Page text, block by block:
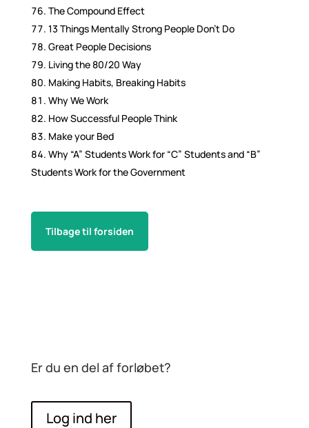
The Compound Effect
13 Things Mentally Strong People Don’t Do
Great People Decisions
Living the 80/20 Way
Making Habits, Breaking Habits
Why We Work
How Successful People Think
Make your Bed
Why “A” Students Work for “C” Students and “B”
Students Work for the Government
Tilbage til forsiden
Er du en del af forløbet?
Log ind her